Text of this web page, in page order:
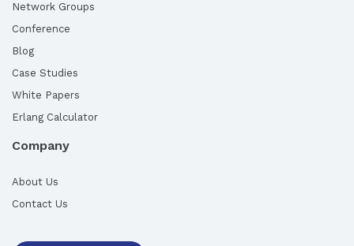
Network Groups
Conference
Blog
Case Studies
White Papers
Erlang Calculator
Company
About Us
Contact Us